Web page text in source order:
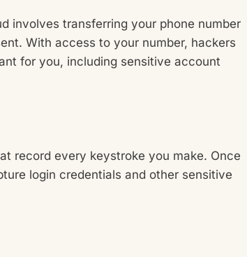
involves transferring your phone number
With access to your number, hackers
for you, including sensitive account
record every keystroke you make. Once
login credentials and other sensitive